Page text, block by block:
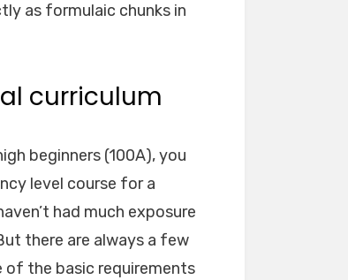
as formulaic chunks in
curriculum
beginners (100A), you
level course for a
had much exposure
there are always a few
of the basic requirements